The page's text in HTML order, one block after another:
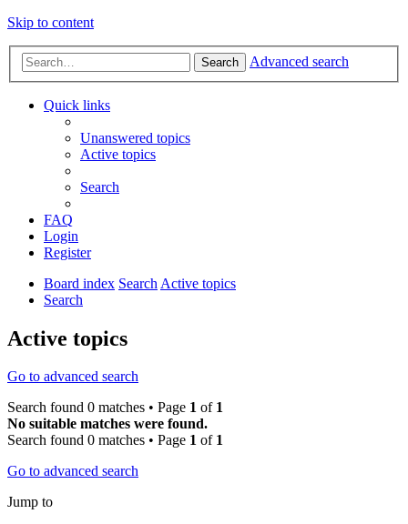
Skip to content
Search Advanced search
Quick links
Unanswered topics
Active topics
Search
FAQ
Login
Register
Board index Search Active topics
Search
Active topics
Go to advanced search
Search found 0 matches • Page 1 of 1
No suitable matches were found.
Search found 0 matches • Page 1 of 1
Go to advanced search
Jump to